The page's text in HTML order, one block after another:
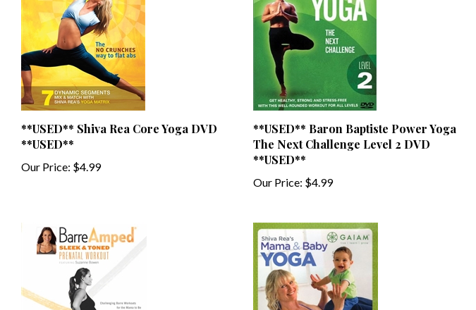
**USED** Shiva Rea Core Yoga DVD
**USED**
Our Price:
**USED** Baron Baptiste Power Yoga
The Next Challenge Level 2 DVD
**USED**
Our Price: